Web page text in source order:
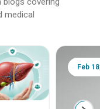
medical
Feb